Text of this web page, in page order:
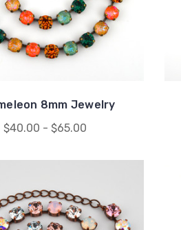
8mm Jewelry
$40.00 - $65.00